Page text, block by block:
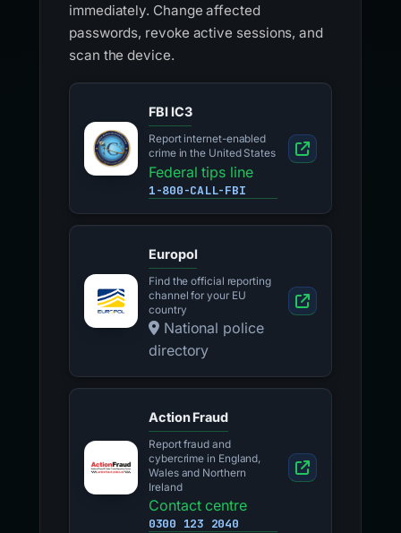
immediately. Change affected
passwords, revoke active sessions, and
scan the device.
FBI IC3
Report internet-enabled
crime in the United States
Federal tips line
1-800-CALL-FBI
Europol
Find the official reporting
channel for your EU
country
National police
directory
Action Fraud
Report fraud and
cybercrime in England,
Wales and Northern
Ireland
Contact centre
0300 123 2040